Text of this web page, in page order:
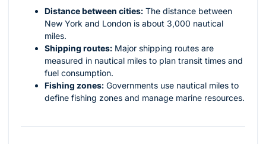
Distance between cities: The distance between
New York and London is about 3,000 nautical
miles.
Shipping routes: Major shipping routes are
measured in nautical miles to plan transit times and
fuel consumption.
Fishing zones: Governments use nautical miles to
define fishing zones and manage marine resources.